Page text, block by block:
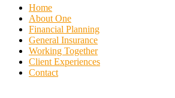
Home
About One
Financial Planning
General Insurance
Working Together
Client Experiences
Contact